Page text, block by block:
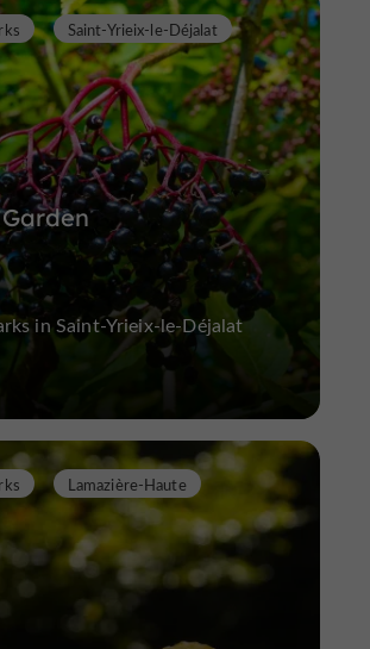
Saint-Yrieix-le-Déjalat
in Saint-Yrieix-le-Déjalat
Lamazière-Haute